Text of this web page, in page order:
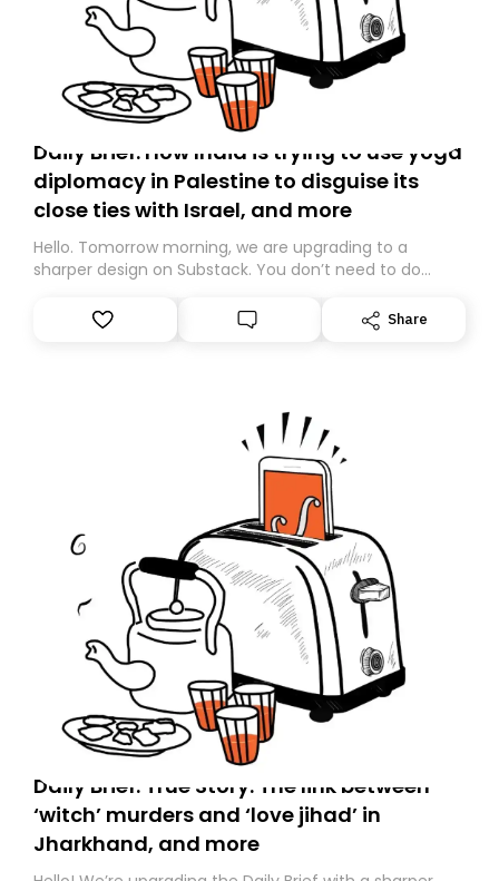
Daily Brief: How India is trying to use yoga
diplomacy in Palestine to disguise its
close ties with Israel, and more
Hello. Tomorrow morning, we are upgrading to a
sharper design on Substack. You don’t need to do
However, because we are changing platforms,
tomorrow’s email might land in the wrong folder. If you
Share
Daily Brief: True Story: The link between
‘witch’ murders and ‘love jihad’ in
Jharkhand, and more